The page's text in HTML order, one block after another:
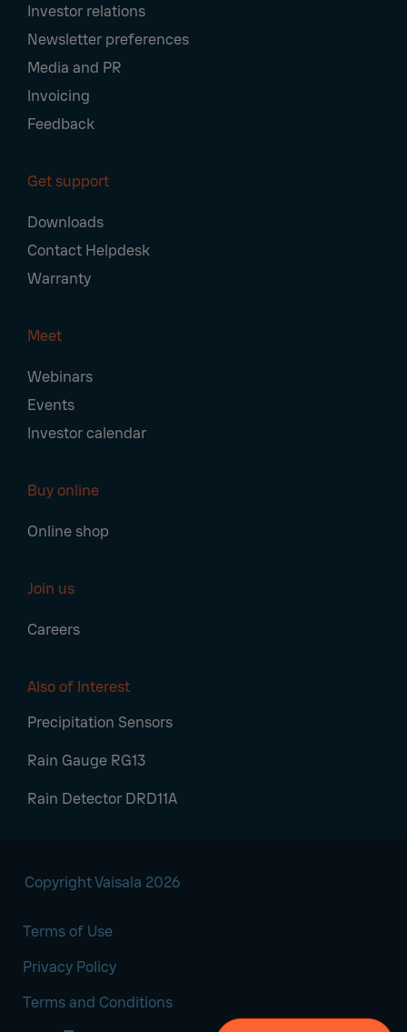
Investor relations
Newsletter preferences
Media and PR
Invoicing
Feedback
Get support
Downloads
Contact Helpdesk
Warranty
Meet
Webinars
Events
Investor calendar
Buy online
Online shop
Join us
Careers
Also of Interest
Precipitation Sensors
Rain Gauge RG13
Rain Detector DRD11A
Copyright Vaisala 2026
Terms of Use
Privacy Policy
Terms and Conditions